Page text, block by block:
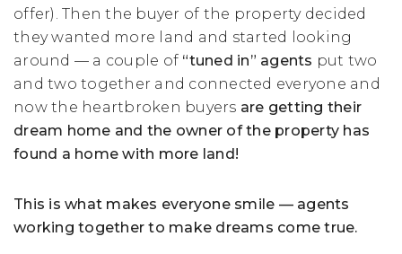
offer). Then the buyer of the property decided
they wanted more land and started looking
around — a couple of “tuned in” agents put two
and two together and connected everyone and
now the heartbroken buyers are getting their
dream home and the owner of the property has
found a home with more land!
This is what makes everyone smile — agents
working together to make dreams come true.